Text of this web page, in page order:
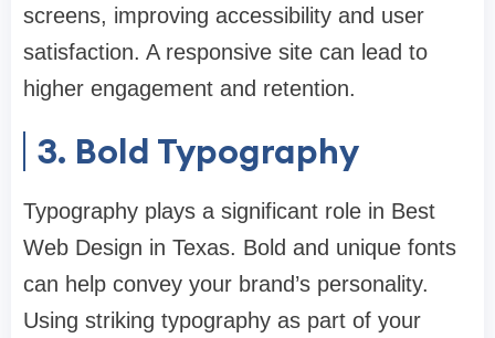
screens, improving accessibility and user
satisfaction. A responsive site can lead to
higher engagement and retention.
3. Bold Typography
Typography plays a significant role in Best
Web Design in Texas. Bold and unique fonts
can help convey your brand’s personality.
Using striking typography as part of your